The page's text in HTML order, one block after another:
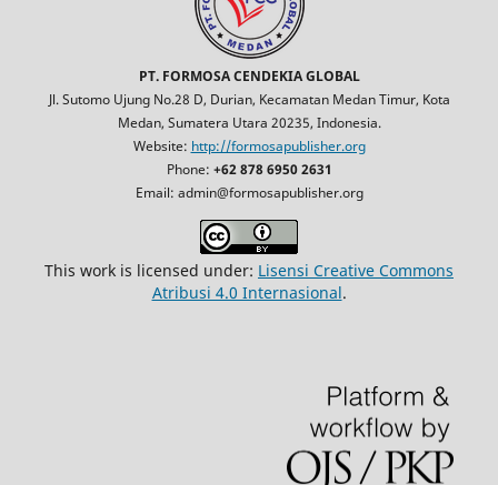
PT. FORMOSA CENDEKIA GLOBAL
Jl. Sutomo Ujung No.28 D, Durian, Kecamatan Medan Timur, Kota
Medan, Sumatera Utara 20235, Indonesia.
Website: http://formosapublisher.org
Phone: +62 878 6950 2631
Email: admin@formosapublisher.org
This work is licensed under: Lisensi Creative Commons
Atribusi 4.0 Internasional.